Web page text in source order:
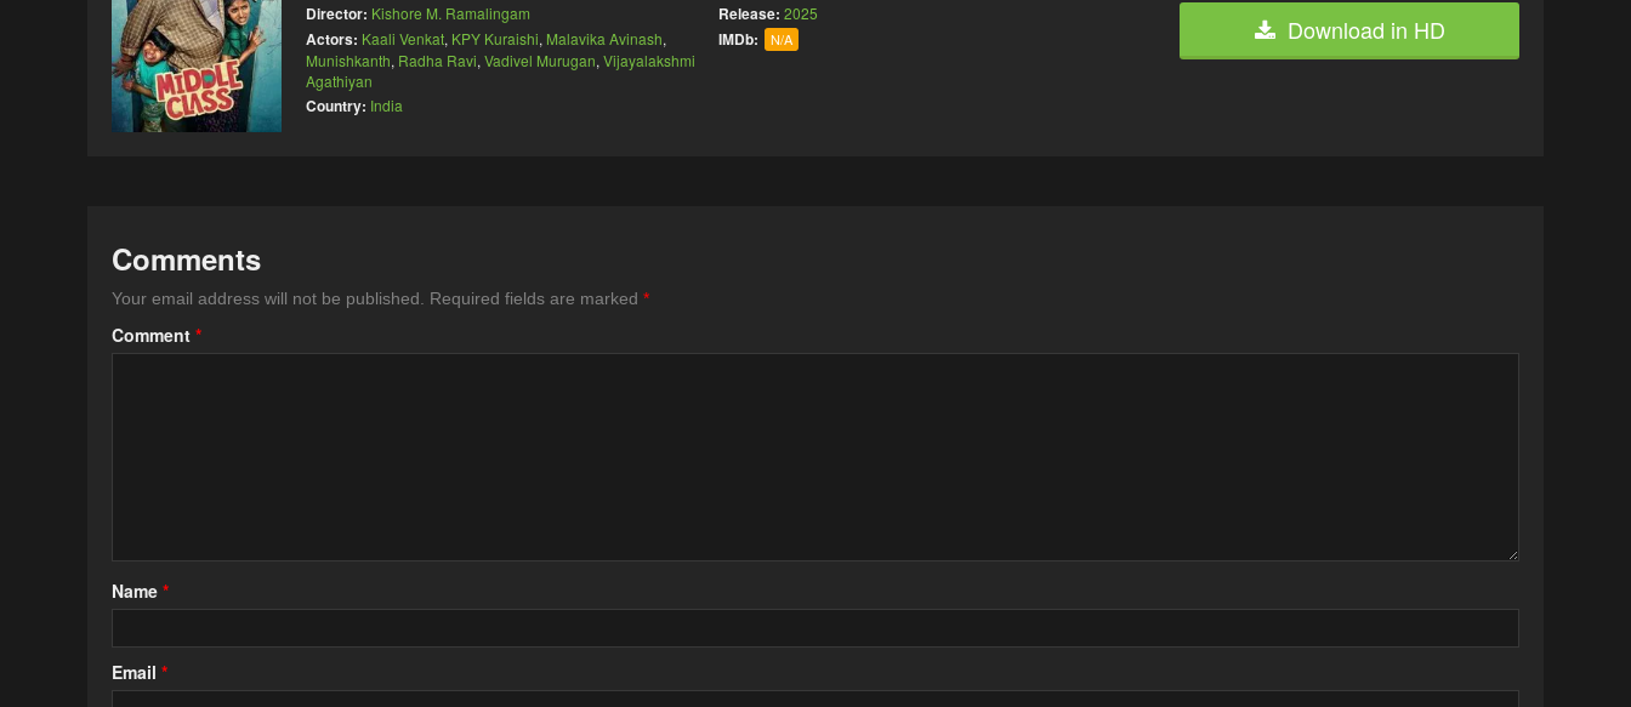
Download in HD
Director: Kishore M. Ramalingam
Actors: Kaali Venkat, KPY Kuraishi, Malavika Avinash,
Munishkanth, Radha Ravi, Vadivel Murugan, Vijayalakshmi
Agathiyan
Country: India
Release: 2025
IMDb: N/A
Comments
Your email address will not be published. Required fields are marked *
Comment *
Name *
Email *